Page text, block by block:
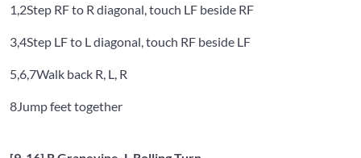
1,2Step RF to R diagonal, touch LF beside RF
3,4Step LF to L diagonal, touch RF beside LF
5,6,7Walk back R, L, R
8Jump feet together